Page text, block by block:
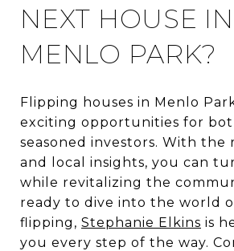
NEXT HOUSE IN
MENLO PARK?
Flipping houses in Menlo
exciting opportunities for
seasoned investors. With
and local insights, you can
while revitalizing the
ready to dive into the world
flipping, Stephanie Elkins is
you every step of the way.